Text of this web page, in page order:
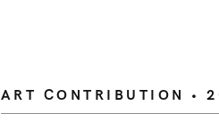
ART CONTRIBUTION •